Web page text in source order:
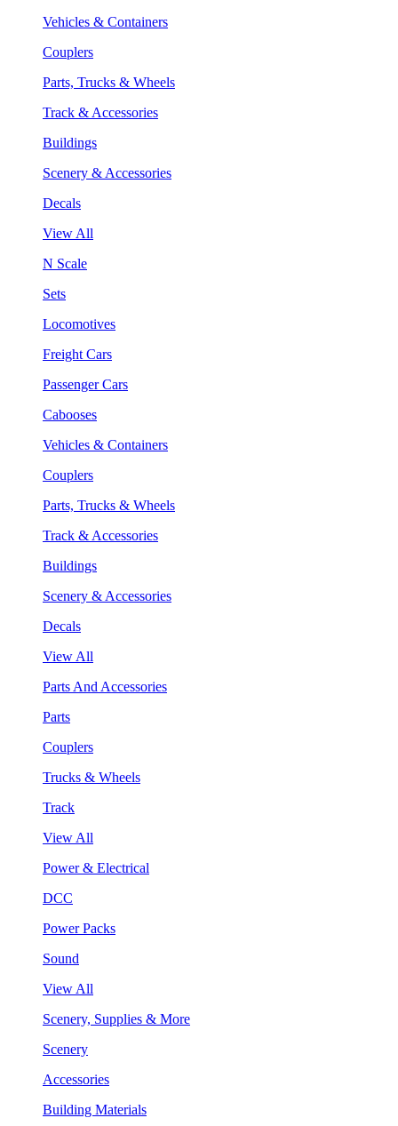
Vehicles & Containers
Couplers
Parts, Trucks & Wheels
Track & Accessories
Buildings
Scenery & Accessories
Decals
View All
N Scale
Sets
Locomotives
Freight Cars
Passenger Cars
Cabooses
Vehicles & Containers
Couplers
Parts, Trucks & Wheels
Track & Accessories
Buildings
Scenery & Accessories
Decals
View All
Parts And Accessories
Parts
Couplers
Trucks & Wheels
Track
View All
Power & Electrical
DCC
Power Packs
Sound
View All
Scenery, Supplies & More
Scenery
Accessories
Building Materials